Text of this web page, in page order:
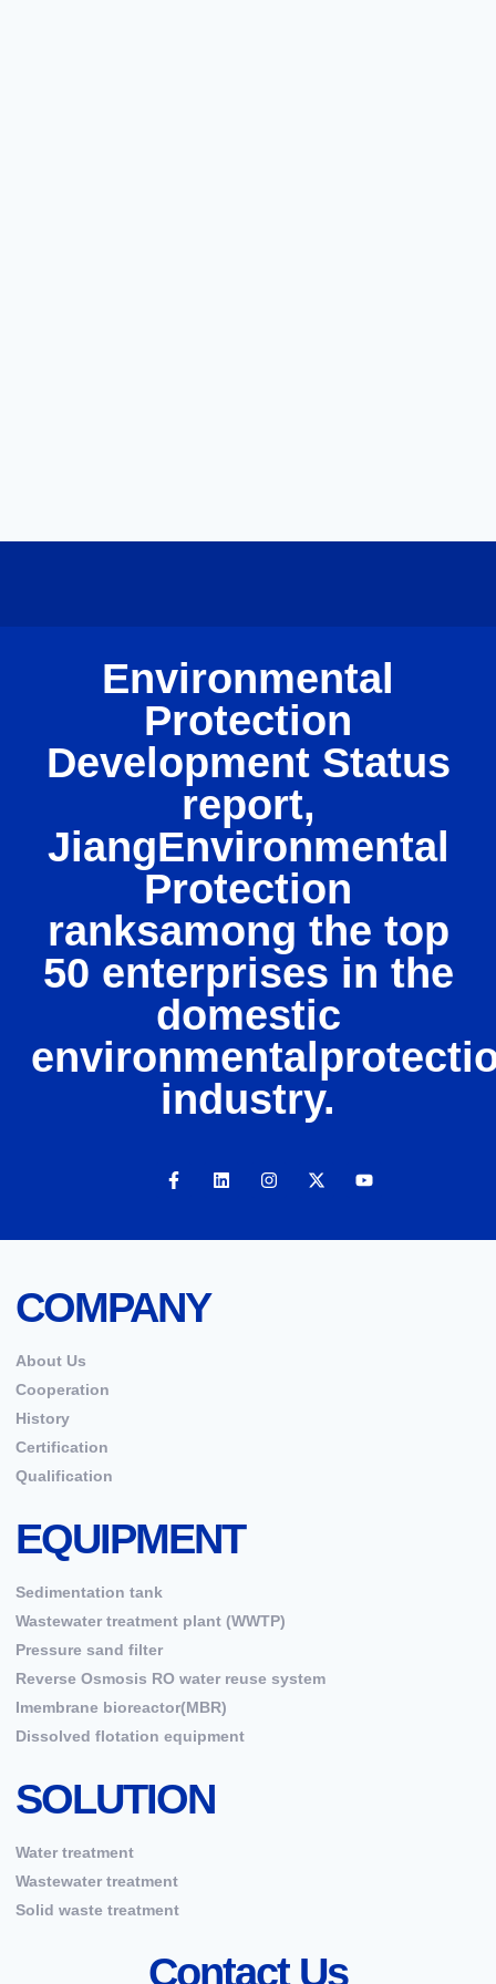
Environmental
Protection
Development Status
report,
JiangEnvironmental
Protection
ranksamong the top
50 enterprises in the
domestic
industry.
COMPANY
About Us
Cooperation
History
Certification
Qualification
EQUIPMENT
Sedimentation tank
Wastewater treatment plant (WWTP)
Pressure sand filter
Reverse Osmosis RO water reuse system
Imembrane bioreactor(MBR)
Dissolved flotation equipment
SOLUTION
Water treatment
Wastewater treatment
Solid waste treatment
Contact Us